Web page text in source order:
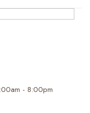
- 8:00pm